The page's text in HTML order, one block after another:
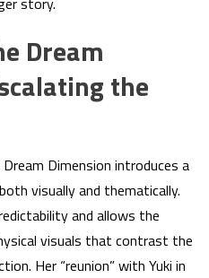
Dream
the
Dimension introduces a
visually and thematically.
and allows the
visuals that contrast the
Her “reunion” with Yuki in